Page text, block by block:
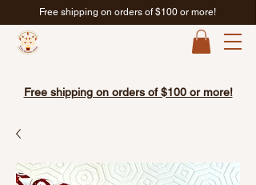
Free shipping on orders of $100 or more!
Free shipping on orders of $100 or more!